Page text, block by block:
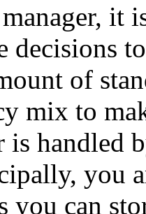
it
decisions
of
mix to
handled
you
you can